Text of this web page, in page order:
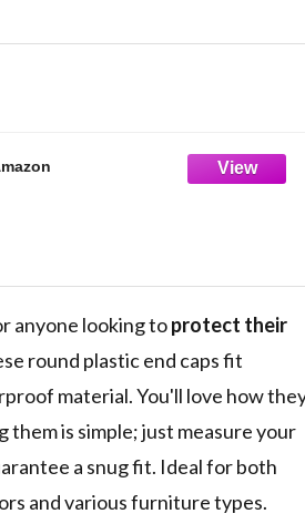
anyone looking toprotect their
round plastic end caps fit
material. You'll love how
is simple; just measure your
a snug fit. Ideal for both
and various furniture types.